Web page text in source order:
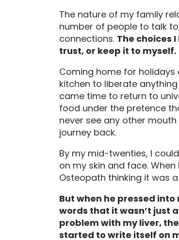
The nature of my family
number of people to talk
connections. The choices
trust, or keep it to
Coming home for
kitchen to liberate
came time to return to
food under the pretence
never see any other
journey back.
By my mid-twenties, I
on my skin and face.
Osteopath thinking it was
But when he pressed
words that it wasn’t just
problem with my liver,
started to write itself on